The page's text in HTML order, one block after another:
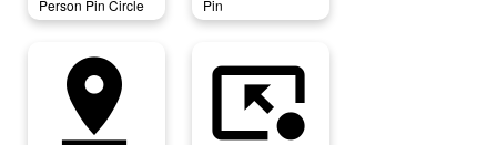
Person Pin Circle Pin
pin_drop pin_end